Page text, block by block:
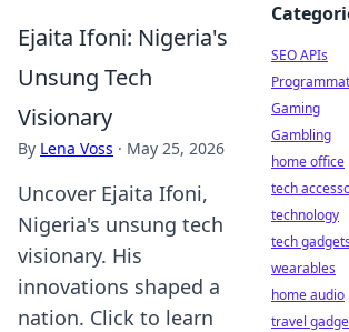
Ejaita Ifoni: Nigeria's
Unsung Tech
Visionary
By Lena Voss · May 25, 2026
Uncover Ejaita Ifoni,
Nigeria's unsung tech
visionary. His
innovations shaped a
nation. Click to learn
SEO APIs
Gaming
Gambling
home office
tech
technology
tech gadgets
wearables
home audio
travel